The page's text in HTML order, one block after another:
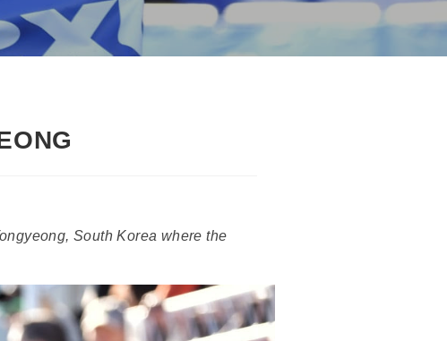
South Korea where the